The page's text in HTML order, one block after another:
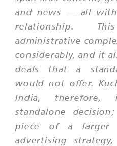
and news — all
relationship.
administrative
considerably, and it
deals that a
would not offer.
India,
standalone
piece of a larger
advertising